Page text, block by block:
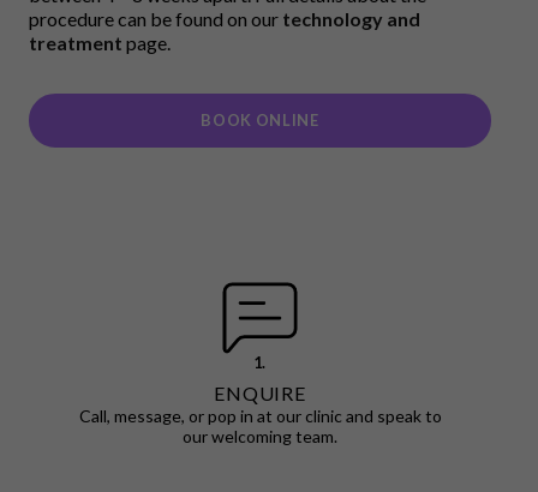
procedure can be found on our technology and
treatment page.
BOOK ONLINE
1.
ENQUIRE
Call, message, or pop in at our clinic and speak to
our welcoming team.